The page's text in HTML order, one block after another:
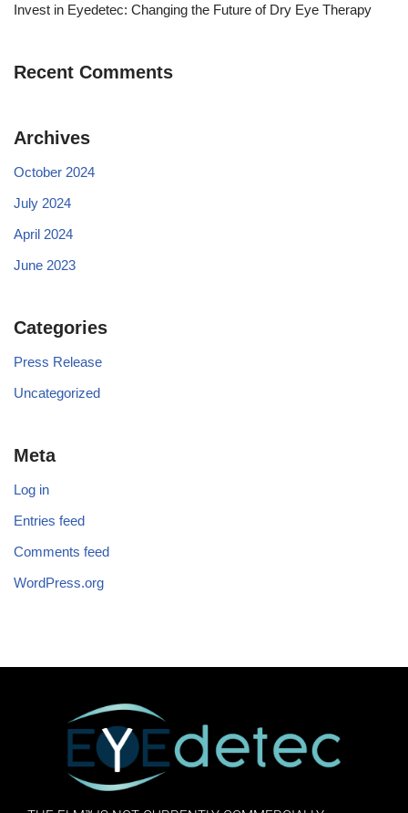
Invest in Eyedetec: Changing the Future of Dry Eye Therapy
Recent Comments
Archives
October 2024
July 2024
April 2024
June 2023
Categories
Press Release
Uncategorized
Meta
Log in
Entries feed
Comments feed
WordPress.org